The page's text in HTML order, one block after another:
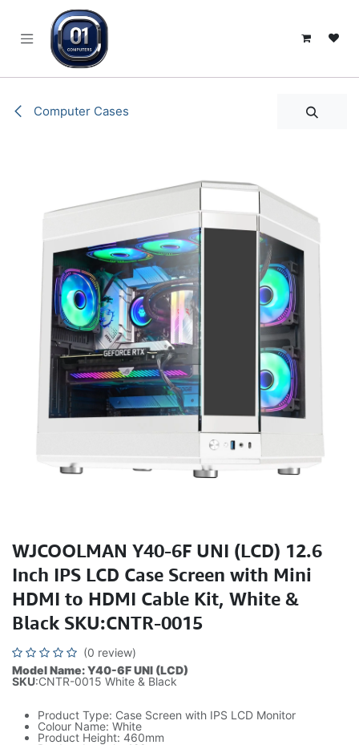
Computer Cases
WJCOOLMAN Y40-6F UNI (LCD) 12.6
Inch IPS LCD Case Screen with Mini
HDMI to HDMI Cable Kit, White &
Black SKU:CNTR-0015
(0 review)
Model Name: Y40-6F UNI (LCD)
SKU:CNTR-0015 White & Black
Product Type: Case Screen with IPS LCD Monitor
Colour Name: White
Product Height: 460mm